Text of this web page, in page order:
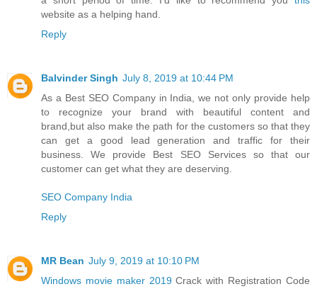
website as a helping hand.
Reply
Balvinder Singh July 8, 2019 at 10:44 PM
As a Best SEO Company in India, we not only provide help
to recognize your brand with beautiful content and
brand,but also make the path for the customers so that they
can get a good lead generation and traffic for their
business. We provide Best SEO Services so that our
customer can get what they are deserving.
SEO Company India
Reply
MR Bean July 9, 2019 at 10:10 PM
Windows movie maker 2019Crack with Registration Code